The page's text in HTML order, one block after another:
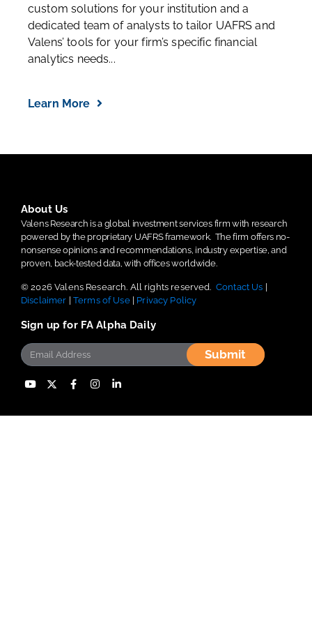
custom solutions for your institution and a
dedicated team of analysts to tailor UAFRS and
Valens’ tools for your firm’s specific financial
analytics needs...
Learn More
About Us
Valens Research is a global investment services firm with research
powered by the proprietary UAFRS framework. The firm offers no-
nonsense opinions and recommendations, industry expertise, and
proven, back-tested data, with offices worldwide.
© 2026 Valens Research. All rights reserved. Contact Us
Disclaimer
Terms of Use| Privacy Policy
Sign up for FA Alpha Daily
Submit